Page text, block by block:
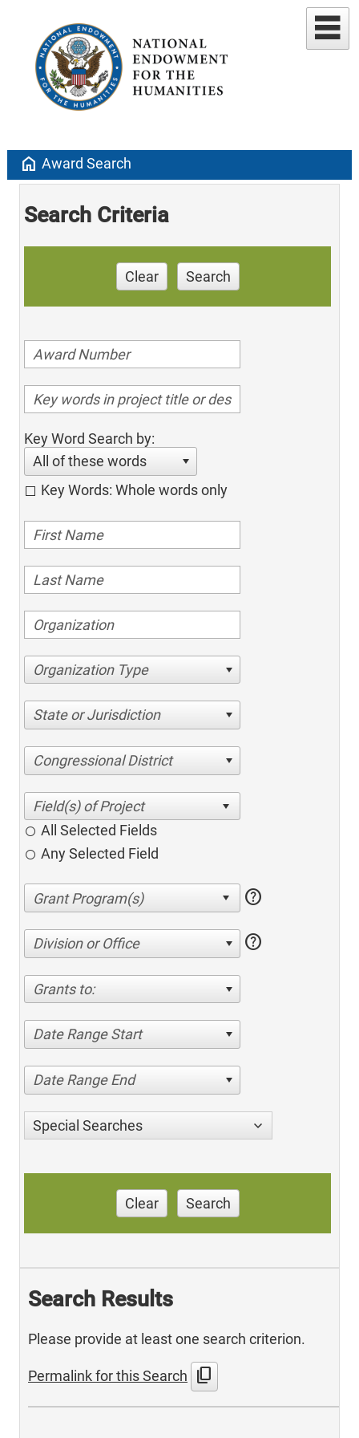
home Award Search
Search Criteria
Clear Search
Key Word Search by:
All of these words
Key Words: Whole words only
Organization Type
State or Jurisdiction
Congressional District
All Selected Fields
Any Selected Field
help
Division or Office help
Grants to:
Date Range Start
Date Range End
Special Searches
Clear Search
Search Results
Please provide at least one search criterion.
Permalink for this Search content_copy